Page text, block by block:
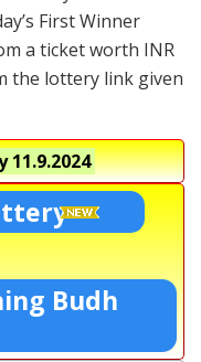
First Winner
a ticket worth INR
the lottery link given
11.9.2024
Budh